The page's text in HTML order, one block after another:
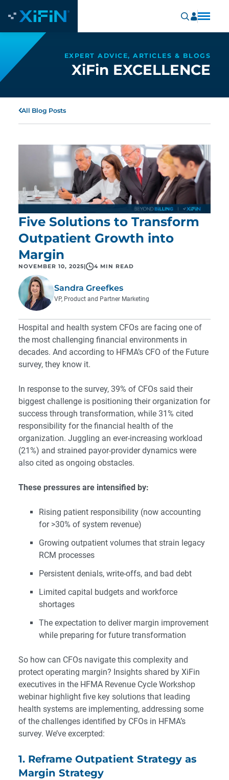
EXPERT ADVICE, ARTICLES & BLOGS
XiFin EXCELLENCE
All Blog Posts
Five Solutions to Transform
Outpatient Growth into
Margin
NOVEMBER 10, 2025 4 MIN READ
Sandra Greefkes
VP, Product and Partner Marketing
Hospital and health system CFOs are facing one of
the most challenging financial environments in
decades. And according to HFMA’s CFO of the Future
survey, they know it.
In response to the survey, 39% of CFOs said their
biggest challenge is positioning their organization for
success through transformation, while 31% cited
responsibility for the financial health of the
organization. Juggling an ever-increasing workload
(21%) and strained payor-provider dynamics were
also cited as ongoing obstacles.
These pressures are intensified by:
Rising patient responsibility (now accounting
for >30% of system revenue)
Growing outpatient volumes that strain legacy
RCM processes
Persistent denials, write-offs, and bad debt
Limited capital budgets and workforce
shortages
The expectation to deliver margin improvement
while preparing for future transformation
So how can CFOs navigate this complexity and
protect operating margin? Insights shared by XiFin
executives in the HFMA Revenue Cycle Workshop
webinarhighlight five key solutions that leading
health systems are implementing, addressing some
of the challenges identified by CFOs in HFMA’s
survey. We’ve excerpted:
1. Reframe Outpatient Strategy as
Margin Strategy